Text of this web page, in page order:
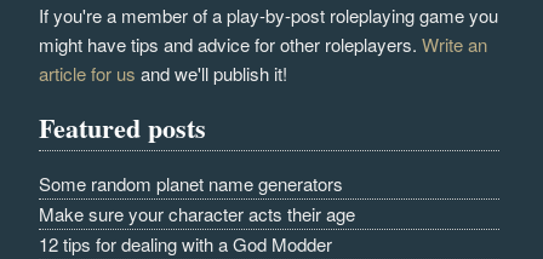
If you're a member of a play-by-post roleplaying game you
might have tips and advice for other roleplayers.Write an
article for us and we'll publish it!
Featured posts
Some random planet name generators
Make sure your character acts their age
12 tips for dealing with a God Modder